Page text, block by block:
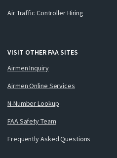
Air Traffic Controller Hiring
VISIT OTHER FAA SITES
Airmen Inquiry
Airmen Online Services
N-Number Lookup
FAA Safety Team
Frequently Asked Questions